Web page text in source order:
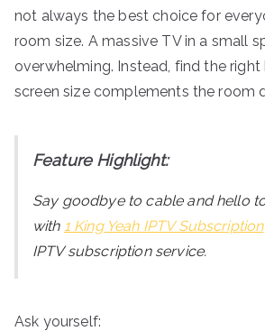
not always the best choice for
room size. A massive TV in a small
overwhelming. Instead, find the
screen size complements the room
Feature Highlight:
Say goodbye to cable and hello
with 1 King Yeah IPTV Subscription
IPTV subscription service.
Ask yourself: